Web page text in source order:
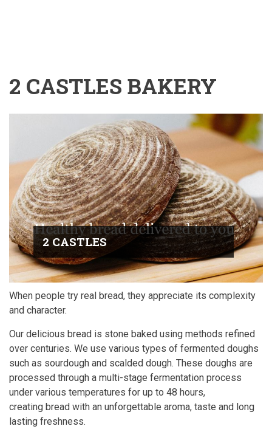
2 CASTLES BAKERY
2 CASTLES
When people try real bread, they appreciate its complexity
and character.
Our delicious bread is stone baked using methods refined
over centuries. We use various types of fermented doughs
such as sourdough and scalded dough. These doughs are
processed through a multi-stage fermentation process
under various temperatures for up to 48 hours,
creating bread with an unforgettable aroma, taste and long
lasting freshness.